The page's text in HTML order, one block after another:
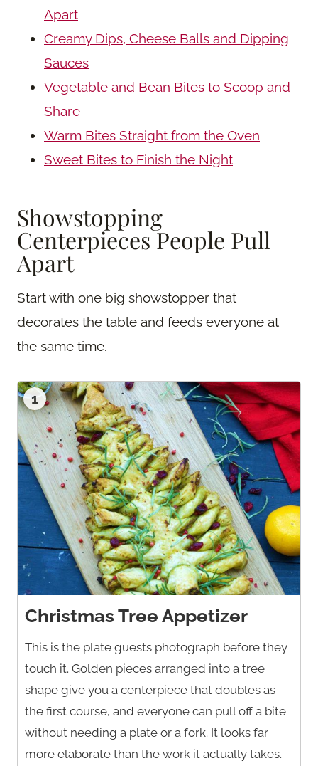
Apart
Creamy Dips, Cheese Balls and Dipping
Sauces
Vegetable and Bean Bites to Scoop and
Share
Warm Bites Straight from the Oven
Sweet Bites to Finish the Night
Showstopping
Centerpieces People Pull
Apart
Start with one big showstopper that
decorates the table and feeds everyone at
the same time.
1
Christmas Tree Appetizer
This is the plate guests photograph before they
touch it. Golden pieces arranged into a tree
shape give you a centerpiece that doubles as
the first course, and everyone can pull off a bite
without needing a plate or a fork. It looks far
more elaborate than the work it actually takes.